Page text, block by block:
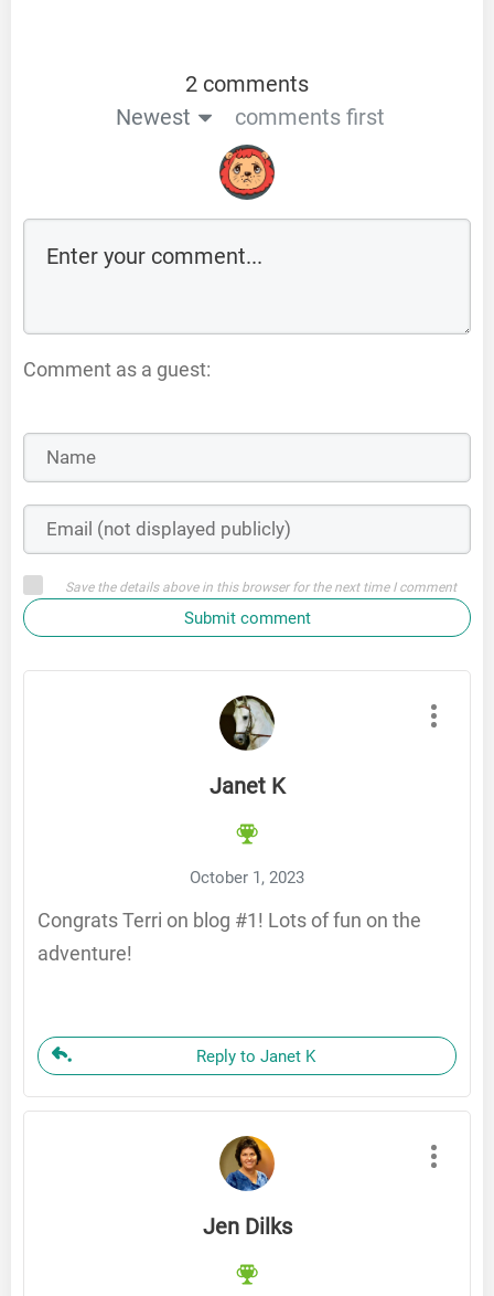
2 comments
Newest
comments first
Comment as a guest:
Save the details above in this browser for the next time I comment
Submit comment
Janet K
October 1, 2023
Congrats Terri on blog #1! Lots of fun on the
adventure!
Reply to Janet K
Jen Dilks